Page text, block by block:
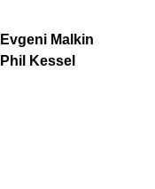
Evgeni Malkin
Phil Kessel